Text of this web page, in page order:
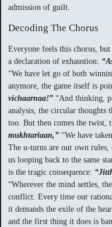
admission of guilt.
Decoding The Chorus
Everyone feels this chorus,
a declaration of exhaustion:
“We have let go of both
anymore, the game itself is
vichaarnaa!” “And thinking,
analysis, the circular thoughts
too. But then comes the twist,
mukhtariaan,” “We have
The u-turns are our own rules,
us looping back to the same
is the tragic consequence:
“Wherever the mind settles,
conflict. Every time our
it demands the exile of the
and the first thing it does is